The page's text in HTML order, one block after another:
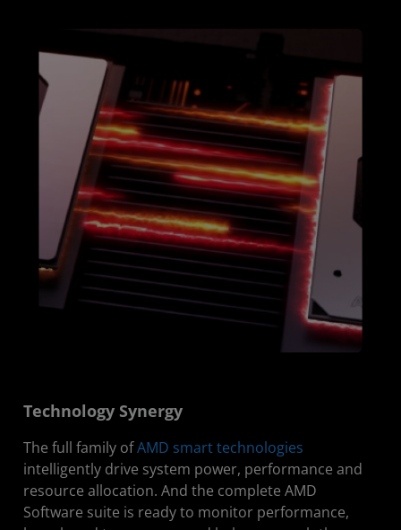
Technology Synergy
The full family ofAMD smart technologies
intelligently drive system power, performance and
resource allocation. And the complete AMD
Software suite is ready to monitor performance,